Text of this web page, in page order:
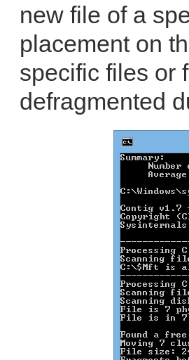
new file of a
placement on
specific files or
defragmented